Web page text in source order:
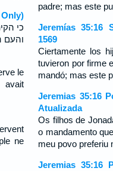
כי
והעם
le
ne
padre; mas este
Jeremías 35:16
1569
Ciertamente los
tuvieron por firme
mandó; mas este
Jeremias 35:16
Atualizada
Os filhos de
o mandamento
meu povo preferiu
Jeremias 35:16